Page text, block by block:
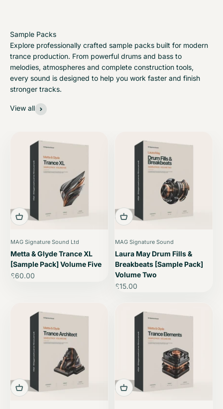
Explore professionally crafted sample packs built for modern
trance production. From powerful drums and bass to
melodies, atmospheres and complete construction tools,
every sound is designed to help you work faster and finish
stronger tracks.
View all
MAG Signature Sound Ltd
Metta & Glyde Trance XL
[Sample Pack] Volume Five
Sale price
£60.00
MAG Signature Sound
Laura May Drum Fills &
Breakbeats [Sample Pack]
Volume Two
Sale price
£15.00